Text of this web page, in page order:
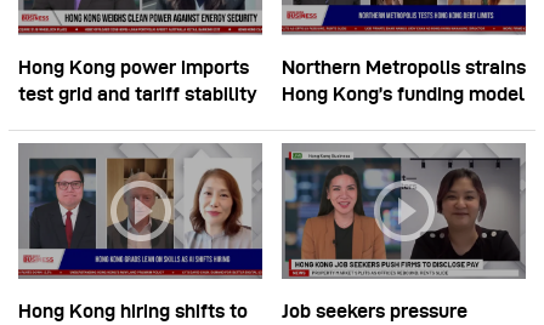
Hong Kong power imports
test grid and tariff stability
Northern Metropolis strains
Hong Kong’s funding model
Hong Kong hiring shifts to
Job seekers pressure